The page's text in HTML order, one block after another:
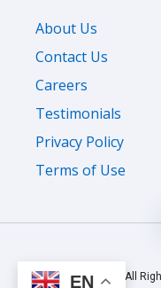
About Us
Contact Us
Careers
Testimonials
Privacy Policy
Terms of Use
© 2026 All
EN